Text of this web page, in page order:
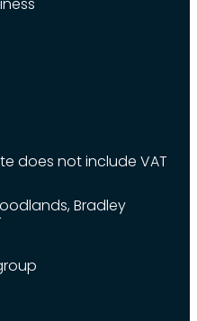
does not include VAT
Bradley